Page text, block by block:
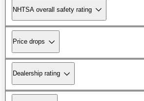
NHTSA overall safety rating
Price drops
Dealership rating